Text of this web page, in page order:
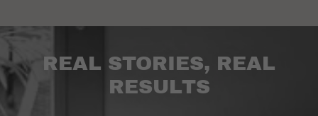
REAL STORIES, REAL
RESULTS